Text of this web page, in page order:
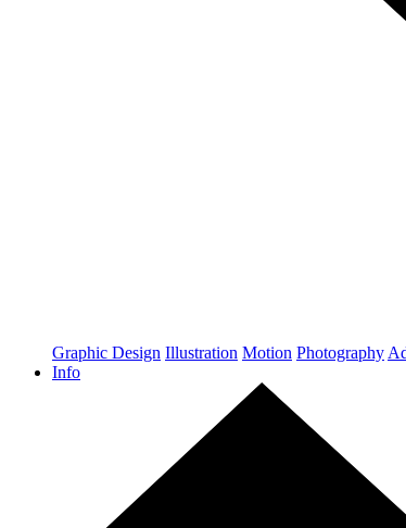
Graphic Design Illustration Motion Photography
Info